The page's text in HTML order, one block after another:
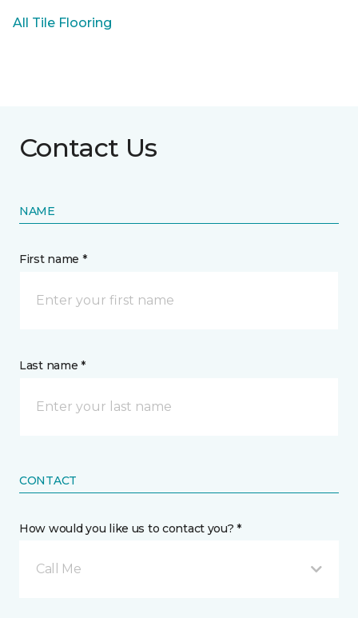
All Tile Flooring
Contact Us
NAME
First name *
Last name *
CONTACT
How would you like us to contact you? *
Call Me